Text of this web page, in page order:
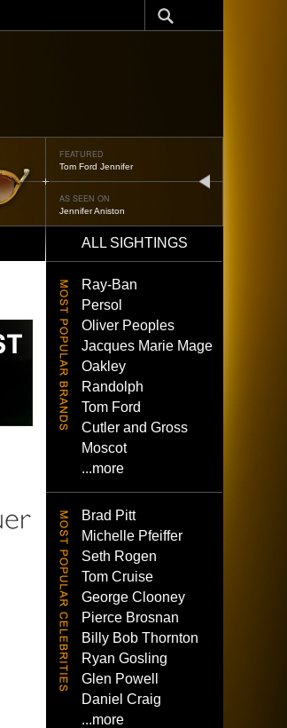
FEATURED
Tom Ford Jennifer
AS SEEN ON
Jennifer Aniston
ALL SIGHTINGS
Ray-Ban
Persol
Oliver Peoples
Jacques Marie Mage
Oakley
Randolph
Tom Ford
Cutler and Gross
Moscot
...more
Brad Pitt
Michelle Pfeiffer
Seth Rogen
Tom Cruise
George Clooney
Pierce Brosnan
Billy Bob Thornton
Ryan Gosling
Glen Powell
Daniel Craig
...more